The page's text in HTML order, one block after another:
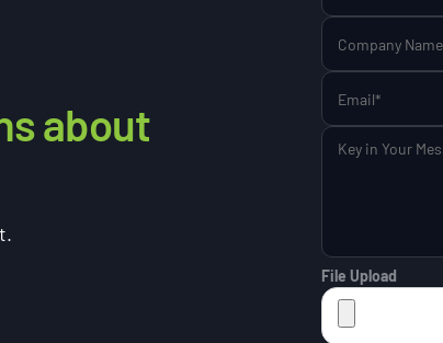
about
File Upload